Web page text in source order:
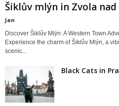
Šiklův mlýn in Zvola
Jan
Discover Šiklův Mlýn: A Western Town
Experience the charm of Šiklův Mlýn, a
scenic...
Black Cats in